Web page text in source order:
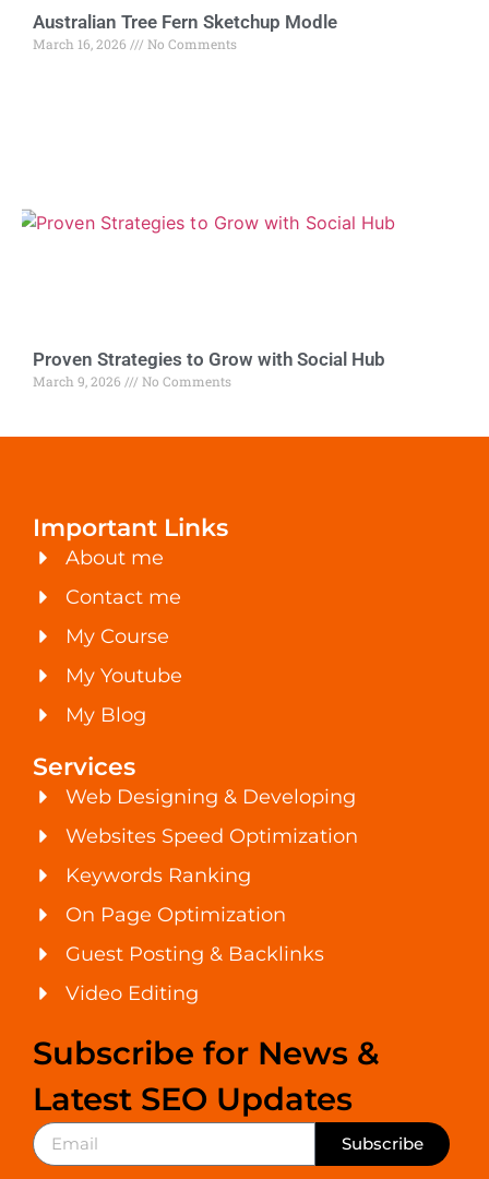
Australian Tree Fern Sketchup Modle
March 16, 2026 No Comments
Proven Strategies to Grow with Social Hub
March 9, 2026 No Comments
Important Links
About me
Contact me
My Course
My Youtube
My Blog
Services
Web Designing & Developing
Websites Speed Optimization
Keywords Ranking
On Page Optimization
Guest Posting & Backlinks
Video Editing
Subscribe for News &
Latest SEO Updates
Subscribe